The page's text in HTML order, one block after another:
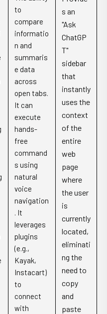
to
compare
informatio
n and
summaris
e data
across
open tabs.
It can
execute
hands-
free
command
s using
natural
voice
navigation
. It
leverages
plugins
(e.g.,
Kayak,
Instacart)
to
connect
with
s an
"Ask
ChatGP
T"
sidebar
that
instantly
uses the
context
of the
entire
web
page
where
the user
is
currently
located,
eliminati
ng the
need to
copy
and
paste